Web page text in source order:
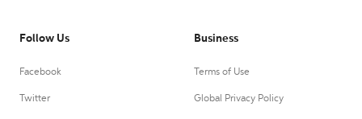
Follow Us
Facebook
Twitter
Business
Terms of Use
Global Privacy Policy